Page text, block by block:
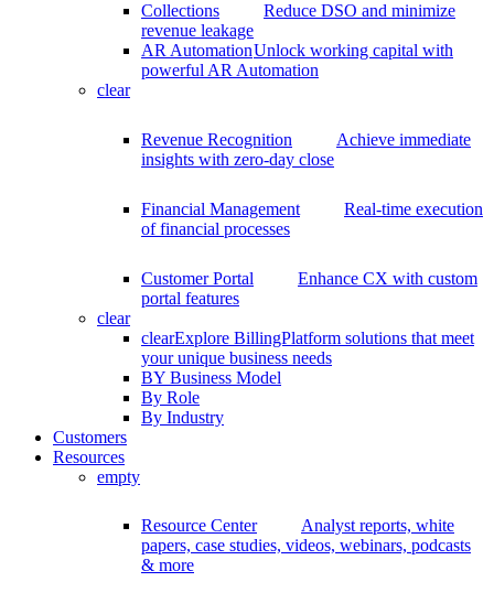
Collections
Reduce DSO and minimize
revenue leakage
AR AutomationUnlock working capital with
powerful AR Automation
clear
Revenue Recognition
Achieve immediate
insights with zero-day close
Financial Management
Real-time execution
of financial processes
Customer Portal
Enhance CX with custom
portal features
clear
clearExplore BillingPlatform solutions that meet
your unique business needs
BY Business Model
By Role
By Industry
Customers
Resources
empty
Resource Center
Analyst reports, white
papers, case studies, videos, webinars, podcasts
& more